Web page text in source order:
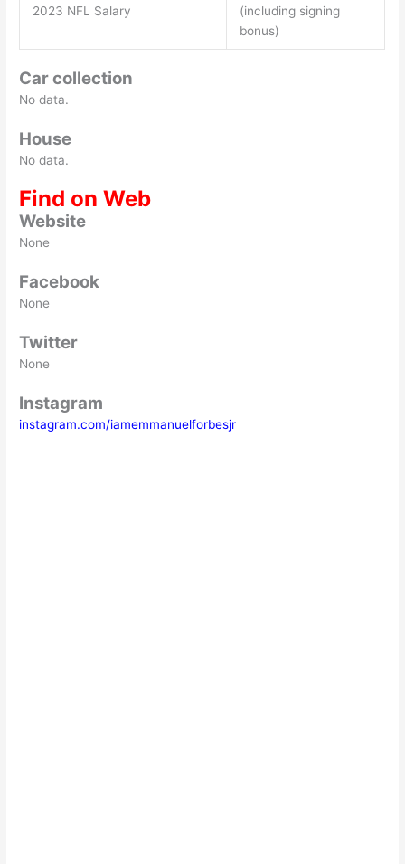
2023 NFL Salary
(including signing
bonus)
Car collection
No data.
House
No data.
Find on Web
Website
None
Facebook
None
Twitter
None
Instagram
instagram.com/iamemmanuelforbesjr